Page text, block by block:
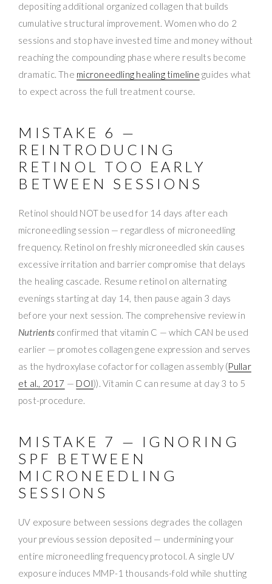
depositing additional organized collagen that builds
cumulative structural improvement. Women who do 2
sessions and stop have invested time and money without
reaching the compounding phase where results become
dramatic. The microneedling healing timeline guides what
to expect across the full treatment course.
MISTAKE 6 —
REINTRODUCING
RETINOL TOO EARLY
BETWEEN SESSIONS
Retinol should NOT be used for 14 days after each
microneedling session — regardless of microneedling
frequency. Retinol on freshly microneedled skin causes
excessive irritation and barrier compromise that delays
the healing cascade. Resume retinol on alternating
evenings starting at day 14, then pause again 3 days
before your next session. The comprehensive review in
Nutrients confirmed that vitamin C — which CAN be used
earlier — promotes collagen gene expression and serves
as the hydroxylase cofactor for collagen assembly (Pullar
et al., 2017 — DOI)). Vitamin C can resume at day 3 to 5
post-procedure.
MISTAKE 7 — IGNORING
SPF BETWEEN
MICRONEEDLING
SESSIONS
UV exposure between sessions degrades the collagen
your previous session deposited — undermining your
entire microneedling frequency protocol. A single UV
exposure induces MMP-1 thousands-fold while shutting